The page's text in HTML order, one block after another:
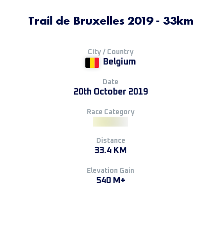
Trail de Bruxelles 2019 - 33km
City / Country
Belgium
Date
20th October 2019
Race Category
Distance
33.4 KM
Elevation Gain
540 M+